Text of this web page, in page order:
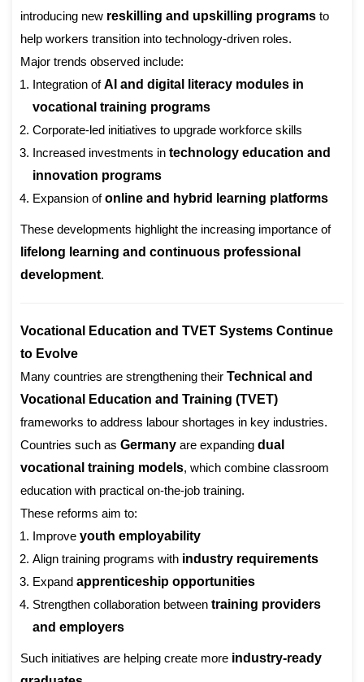
introducing new reskilling and upskilling programs to
help workers transition into technology-driven roles.
Major trends observed include:
Integration ofAI and digital literacy modules in
vocational training programs
Corporate-led initiatives to upgrade workforce skills
Increased investments in technology education and
innovation programs
Expansion ofonline and hybrid learning platforms
These developments highlight the increasing importance of
lifelong learning and continuous professional
development.
Vocational Education and TVET Systems Continue
to Evolve
Many countries are strengthening their Technical and
Vocational Education and Training (TVET)
frameworks to address labour shortages in key industries.
Countries such as Germany are expanding dual
vocational training models, which combine classroom
education with practical on-the-job training.
These reforms aim to:
Improve youth employability
Align training programs with industry requirements
Expand apprenticeship opportunities
Strengthen collaboration between training providers
and employers
Such initiatives are helping create more industry-ready